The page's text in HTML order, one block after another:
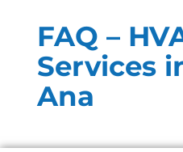
FAQ –
Services
Ana